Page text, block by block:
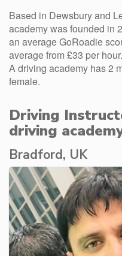
Based in Dewsbury and
academy was founded in
an average GoRoadie
average from £33 per
A driving academy has 2
female.
Driving
driving
Bradford, UK